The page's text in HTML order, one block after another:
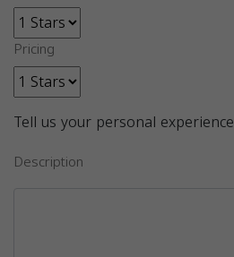
Pricing
Tell us your personal experience
Description